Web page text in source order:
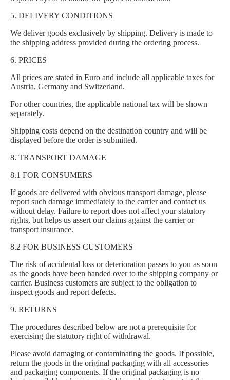
5. DELIVERY CONDITIONS
We deliver goods exclusively by shipping. Delivery is made to
the shipping address provided during the ordering process.
6. PRICES
All prices are stated in Euro and include all applicable taxes for
Austria, Germany and Switzerland.
For other countries, the applicable national tax will be shown
separately.
Shipping costs depend on the destination country and will be
displayed before the order is submitted.
8. TRANSPORT DAMAGE
8.1 FOR CONSUMERS
If goods are delivered with obvious transport damage, please
report such damage immediately to the carrier and contact us
without delay. Failure to report does not affect your statutory
rights, but helps us assert our claims against the carrier or
transport insurance.
8.2 FOR BUSINESS CUSTOMERS
The risk of accidental loss or deterioration passes to you as soon
as the goods have been handed over to the shipping company or
carrier. Business customers are subject to the obligation to
inspect goods and report defects.
9. RETURNS
The procedures described below are not a prerequisite for
exercising the statutory right of withdrawal.
Please avoid damaging or contaminating the goods. If possible,
return the goods in the original packaging with all accessories
and packaging components. If the original packaging is no